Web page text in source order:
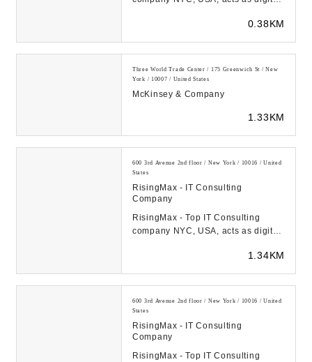
0.38KM
Three World Trade Center / 175 Greenwich St / New
York / 10007 / United States
McKinsey & Company
1.33KM
600 3rd Avenue 2nd floor / New York / 10016 / United
States
RisingMax - IT Consulting
Company
RisingMax - Top IT Consulting
company NYC, USA, acts as digital
1.34KM
600 3rd Avenue 2nd floor / New York / 10016 / United
States
RisingMax - IT Consulting
Company
RisingMax - Top IT Consulting